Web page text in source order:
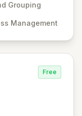
for seamless
advanced
Grouping
Management
Free